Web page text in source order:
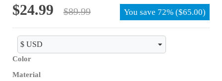
$89.99
Original
price
was:
$89.99.
$24.99
Current
price
is:
$24.99.
You save 72% ($65.00)
Color
Material